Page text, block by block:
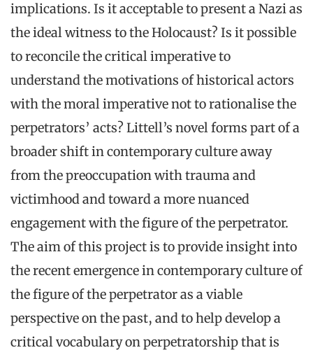
implications. Is it acceptable to present a Nazi as
the ideal witness to the Holocaust? Is it possible
to reconcile the critical imperative to
understand the motivations of historical actors
with the moral imperative not to rationalise the
perpetrators’ acts? Littell’s novel forms part of a
broader shift in contemporary culture away
from the preoccupation with trauma and
victimhood and toward a more nuanced
engagement with the figure of the perpetrator.
The aim of this project is to provide insight into
the recent emergence in contemporary culture of
the figure of the perpetrator as a viable
perspective on the past, and to help develop a
critical vocabulary on perpetratorship that is